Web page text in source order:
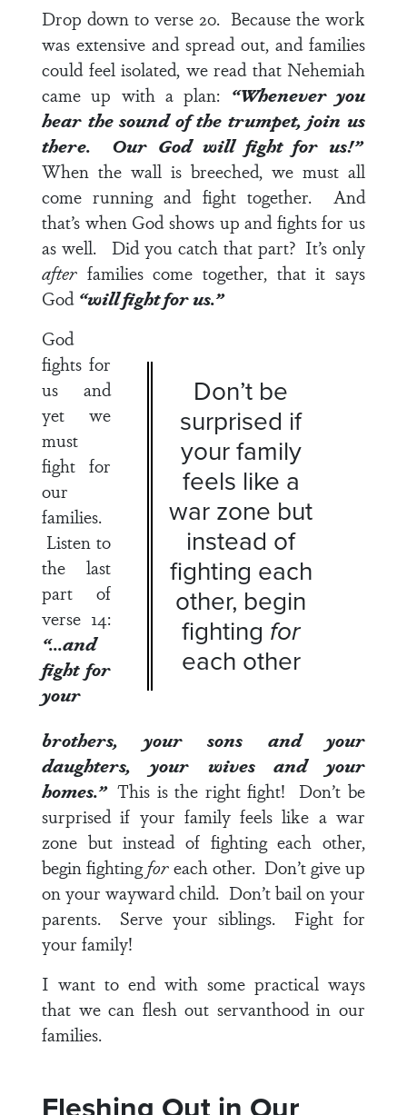
Drop down to verse 20. Because the work
was extensive and spread out, and families
could feel isolated, we read that Nehemiah
came up with a plan: “Whenever you
hear the sound of the trumpet, join us
there. Our God will fight for us!”
When the wall is breeched, we must all
come running and fight together. And
that’s when God shows up and fights for us
as well. Did you catch that part? It’s only
after families come together, that it says
God “will fight for us.”
Don’t be
surprised if
your family
feels like a
war zone but
instead of
fighting each
other, begin
fighting for
each other
God
fights for
us and
yet we
must
fight for
our
families.
Listen to
the last
part of
verse 14:
“…and
fight for
your
brothers, your sons and your
daughters, your wives and your
homes.”This is the right fight! Don’t be
surprised if your family feels like a war
zone but instead of fighting each other,
begin fightingforeach other. Don’t give up
on your wayward child. Don’t bail on your
parents. Serve your siblings. Fight for
your family!
I want to end with some practical ways
that we can flesh out servanthood in our
families.